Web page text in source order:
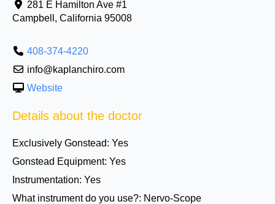
281 E Hamilton Ave #1
Campbell , California 95008
408-374-4220
info@kaplanchiro.com
Website
Details about the doctor
Exclusively Gonstead: Yes
Gonstead Equipment: Yes
Instrumentation: Yes
What instrument do you use?: Nervo-Scope